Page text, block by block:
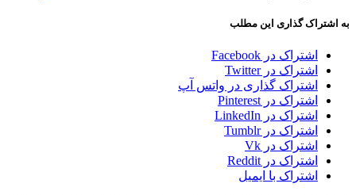
به اشتراک گذاری این مطلب
اشتراک در Facebook
اشتراک در Twitter
اشتراک گذاری در واتس آپ
اشتراک در Pinterest
اشتراک در LinkedIn
اشتراک در Tumblr
اشتراک در Vk
اشتراک در Reddit
اشتراک با ایمیل